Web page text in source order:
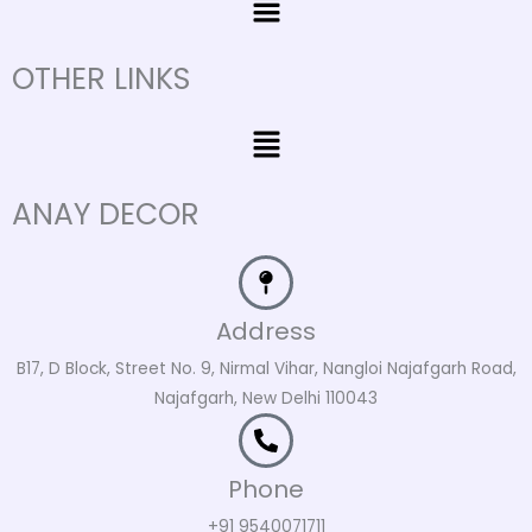
OTHER LINKS
Menu
ANAY DECOR
Address
B17, D Block, Street No. 9, Nirmal Vihar, Nangloi Najafgarh Road,
Najafgarh, New Delhi 110043
Phone
+91 9540071711